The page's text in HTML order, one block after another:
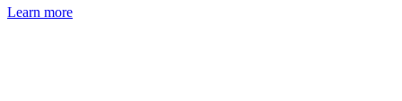
Learn more